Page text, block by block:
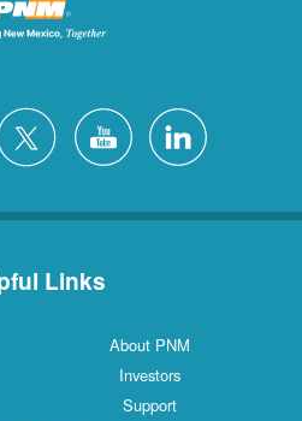
Links
About PNM
Investors
Support